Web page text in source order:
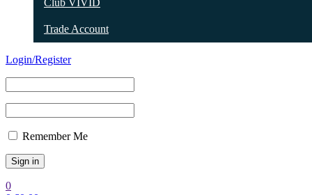
Club VIVID
Trade Account
Login/Register
Remember Me
0